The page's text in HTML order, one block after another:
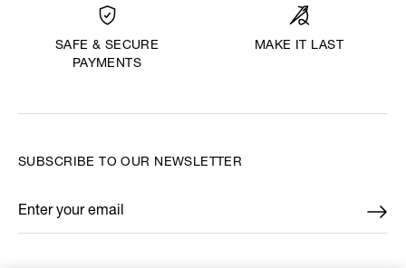
SAFE & SECURE
PAYMENTS
MAKE IT LAST
SUBSCRIBE TO OUR NEWSLETTER
Enter your email
*